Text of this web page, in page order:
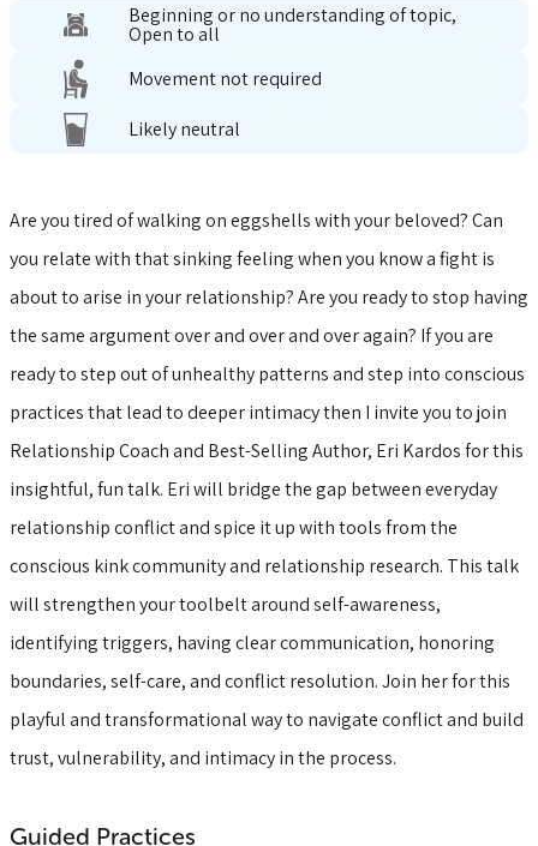
Beginning or no understanding of topic,
Open to all
Movement not required
Likely neutral
Are you tired of walking on eggshells with your beloved? Can
you relate with that sinking feeling when you know a fight is
about to arise in your relationship? Are you ready to stop having
the same argument over and over and over again? If you are
ready to step out of unhealthy patterns and step into conscious
practices that lead to deeper intimacy then I invite you to join
Relationship Coach and Best-Selling Author, Eri Kardos for this
insightful, fun talk. Eri will bridge the gap between everyday
relationship conflict and spice it up with tools from the
conscious kink community and relationship research. This talk
will strengthen your toolbelt around self-awareness,
identifying triggers, having clear communication, honoring
boundaries, self-care, and conflict resolution. Join her for this
playful and transformational way to navigate conflict and build
trust, vulnerability, and intimacy in the process.
Guided Practices